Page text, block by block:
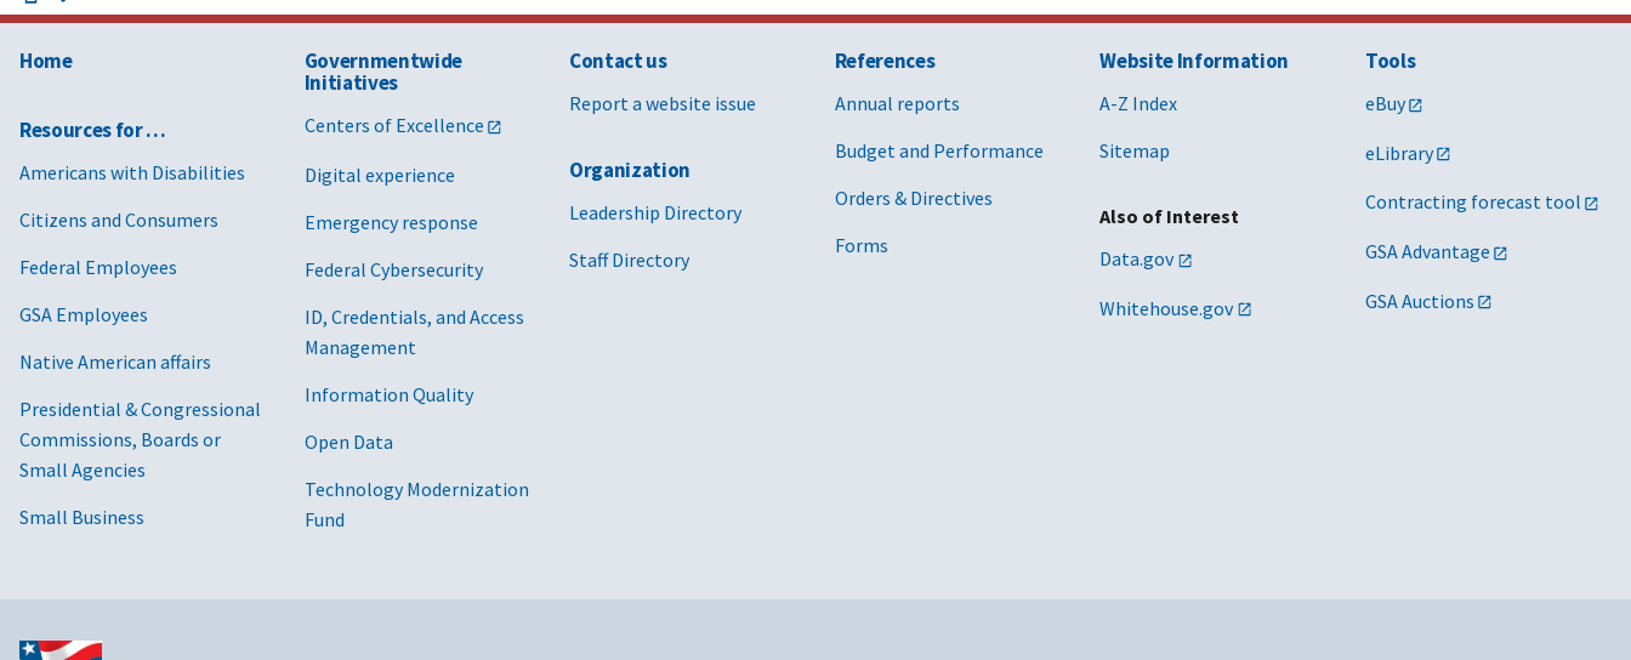
Home
Resources for …
Americans with Disabilities
Citizens and Consumers
Federal Employees
GSA Employees
Native American affairs
Presidential & Congressional
Commissions, Boards or
Small Agencies
Small Business
Governmentwide
Initiatives
Centers of Excellence
Digital experience
Emergency response
Federal Cybersecurity
ID, Credentials, and Access
Management
Information Quality
Open Data
Technology Modernization
Fund
Contact us
Report a website issue
Organization
Leadership Directory
Staff Directory
References
Annual reports
Budget and Performance
Orders & Directives
Forms
Website Information
A-Z Index
Sitemap
Also of Interest
Data.gov
Whitehouse.gov
Tools
eBuy
eLibrary
Contracting forecast tool
GSA Advantage
GSA Auctions